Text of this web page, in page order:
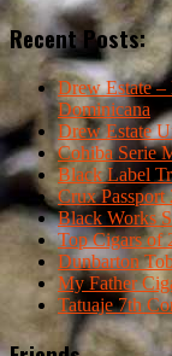
Recent Posts:
Drew Estate –
Dominicana
Drew Estate
Cohiba Serie
Black Label
Crux Passport
Black Works
Top Cigars of
Dunbarton
My Father
Tatuaje 7th